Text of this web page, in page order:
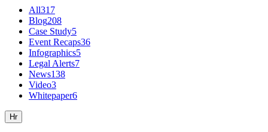
All317
Blog208
Case Study5
Event Recaps36
Infographics5
Legal Alerts7
News138
Video3
Whitepaper6
Hr